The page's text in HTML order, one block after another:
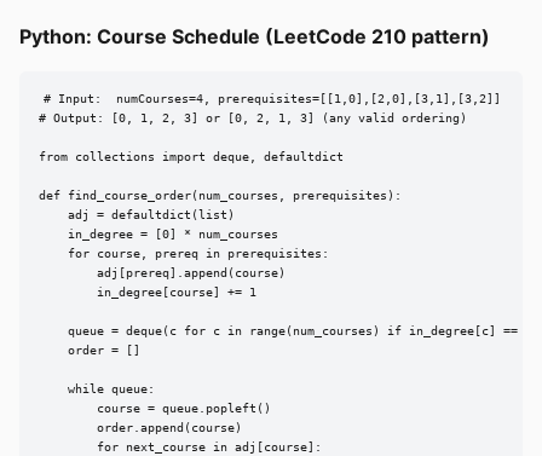
Python: Course Schedule (LeetCode 210 pattern)
# Input:  numCourses=4, prerequisites=[[1,0],[2,0],[3,1],[3,2]]
# Output: [0, 1, 2, 3] or [0, 2, 1, 3] (any valid ordering)
from collections import deque, defaultdict
def find_course_order(num_courses, prerequisites):
    adj = defaultdict(list)
    in_degree = [0] * num_courses
    for course, prereq in prerequisites:
        adj[prereq].append(course)
        in_degree[course] += 1
    queue = deque(c for c in range(num_courses) if in_degree[c] == 0)
    order = []
    while queue:
        course = queue.popleft()
        order.append(course)
        for next_course in adj[course]: